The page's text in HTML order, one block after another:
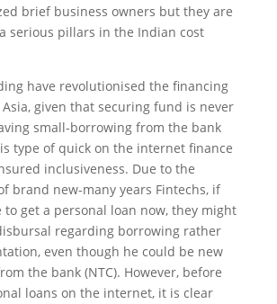
brief business owners but they are
serious pillars in the Indian cost
have revolutionised the financing
given that securing fund is never
small-borrowing from the bank
type of quick on the internet finance
inclusiveness. Due to the
brand new-many years Fintechs, if
to get a personal loan now, they might
regarding borrowing rather
even though he could be new
the bank (NTC). However, before
loans on the internet, it is clear